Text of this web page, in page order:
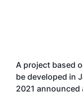
A project based
be developed in
2021 announced